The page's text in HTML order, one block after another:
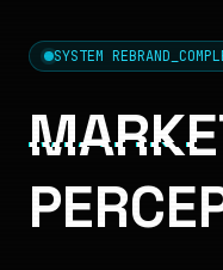
SYSTEM